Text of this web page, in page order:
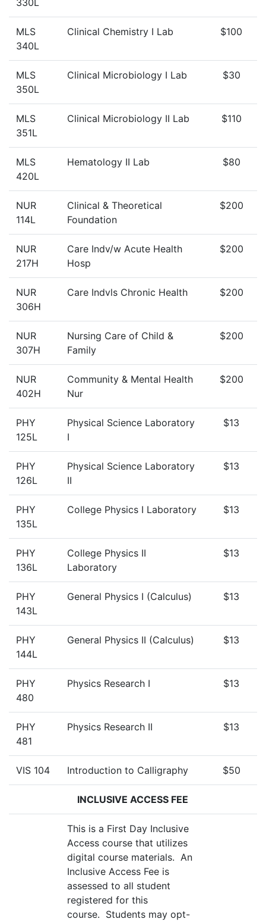
330L
MLS
340L
Clinical Chemistry I Lab $100
MLS
350L
Clinical Microbiology I Lab $30
MLS
351L
Clinical Microbiology II Lab $110
MLS
420L
Hematology II Lab $80
NUR
114L
Clinical & Theoretical
Foundation
$200
NUR
217H
Care Indv/w Acute Health
Hosp
$200
NUR
306H
Care Indvls Chronic Health $200
NUR
307H
Nursing Care of Child &
Family
$200
NUR
402H
Community & Mental Health
Nur
$200
PHY
125L
Physical Science Laboratory
I
$13
PHY
126L
Physical Science Laboratory
II
$13
PHY
135L
College Physics I Laboratory $13
PHY
136L
College Physics II
Laboratory
$13
PHY
143L
General Physics I (Calculus) $13
PHY
144L
General Physics II (Calculus) $13
PHY
480
Physics Research I $13
PHY
481
Physics Research II $13
VIS 104 Introduction to Calligraphy $50
INCLUSIVE ACCESS FEE
This is a First Day Inclusive
Access course that utilizes
digital course materials. An
Inclusive Access Fee is
assessed to all student
registered for this
course. Students may opt-